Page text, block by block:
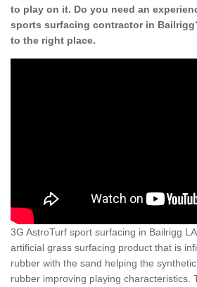
to play on it. Do you need an
sports surfacing contractor in
to the right place.
3G AstroTurf sport surfacing in Bailrigg
artificial grass surfacing product that is
rubber with the sand helping the
rubber improving playing characteristics.